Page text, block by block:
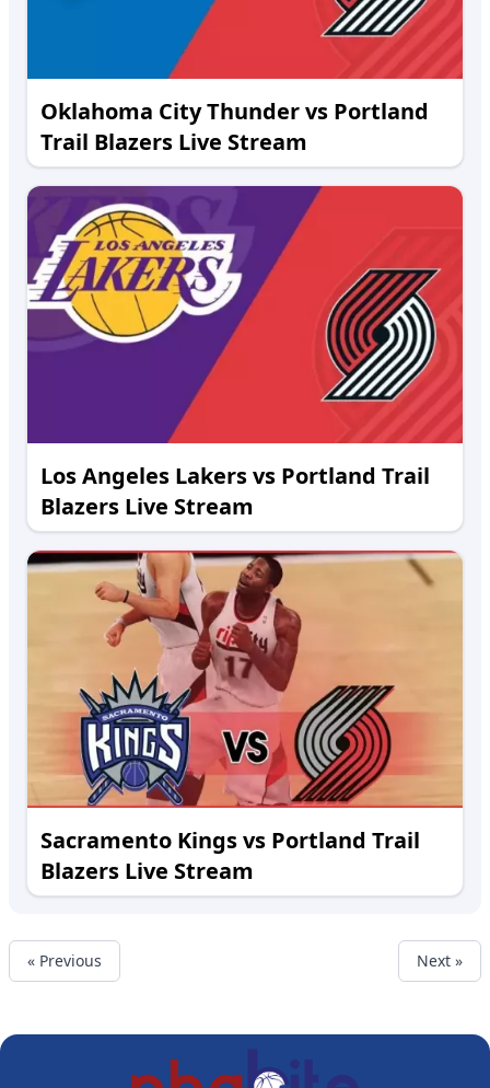
Oklahoma City Thunder vs Portland
Trail Blazers Live Stream
Los Angeles Lakers vs Portland Trail
Blazers Live Stream
Sacramento Kings vs Portland Trail
Blazers Live Stream
« Previous Next »